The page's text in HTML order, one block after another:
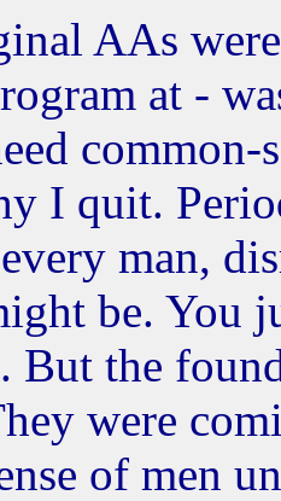
AAs
at -
common-
I quit.
man,
be. You
But the
were
of men